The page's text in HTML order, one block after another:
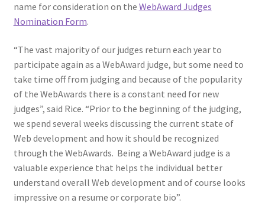
name for consideration on the WebAward Judges
Nomination Form.
“The vast majority of our judges return each year to
participate again as a WebAward judge, but some need to
take time off from judging and because of the popularity
of the WebAwards there is a constant need for new
judges”, said Rice. “Prior to the beginning of the judging,
we spend several weeks discussing the current state of
Web development and how it should be recognized
through the WebAwards. Being a WebAward judge is a
valuable experience that helps the individual better
understand overall Web development and of course looks
impressive on a resume or corporate bio”.